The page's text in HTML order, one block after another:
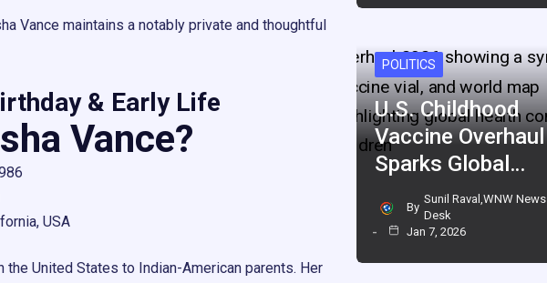
Vance maintains a notably private and thoughtful
& Early Life
Vance?
USA
the United States to Indian-American parents. Her
POLITICS
U.S. Childhood
Vaccine Overhaul
Sparks Global…
By
Sunil Raval,WNW News
Desk
Jan 7, 2026